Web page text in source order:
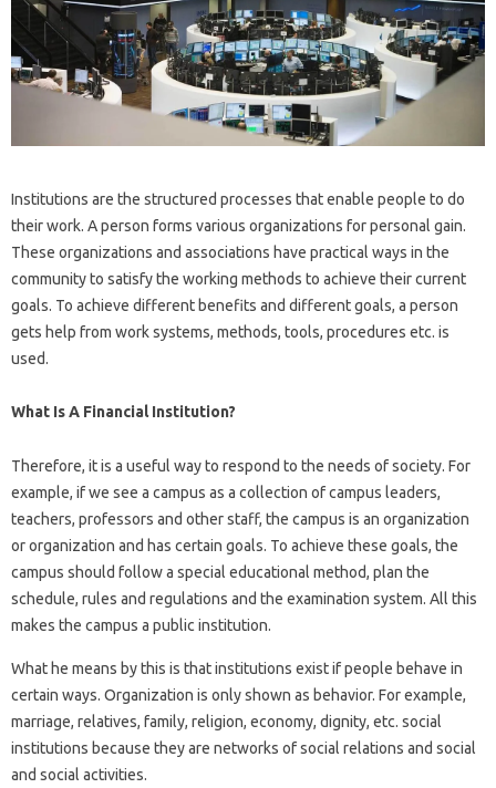
Institutions are the structured processes that enable people to do
their work. A person forms various organizations for personal gain.
These organizations and associations have practical ways in the
community to satisfy the working methods to achieve their current
goals. To achieve different benefits and different goals, a person
gets help from work systems, methods, tools, procedures etc. is
used.
What Is A Financial Institution?
Therefore, it is a useful way to respond to the needs of society. For
example, if we see a campus as a collection of campus leaders,
teachers, professors and other staff, the campus is an organization
or organization and has certain goals. To achieve these goals, the
campus should follow a special educational method, plan the
schedule, rules and regulations and the examination system. All this
makes the campus a public institution.
What he means by this is that institutions exist if people behave in
certain ways. Organization is only shown as behavior. For example,
marriage, relatives, family, religion, economy, dignity, etc. social
institutions because they are networks of social relations and social
and social activities.